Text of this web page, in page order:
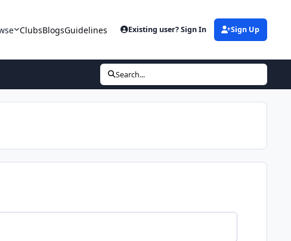
ClubsBlogsGuidelines Existing user? Sign In Sign Up
Search...